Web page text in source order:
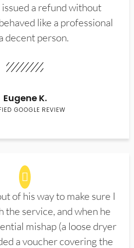
a refund without
like a professional
decent person.
Eugene K.
GOOGLE REVIEW
of his way to make sure I
the service, and when he
mishap (a loose dryer
a voucher covering the